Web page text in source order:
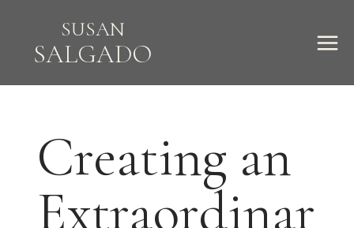
content
SUSAN
SALGADO
Creating an
Extraordinar